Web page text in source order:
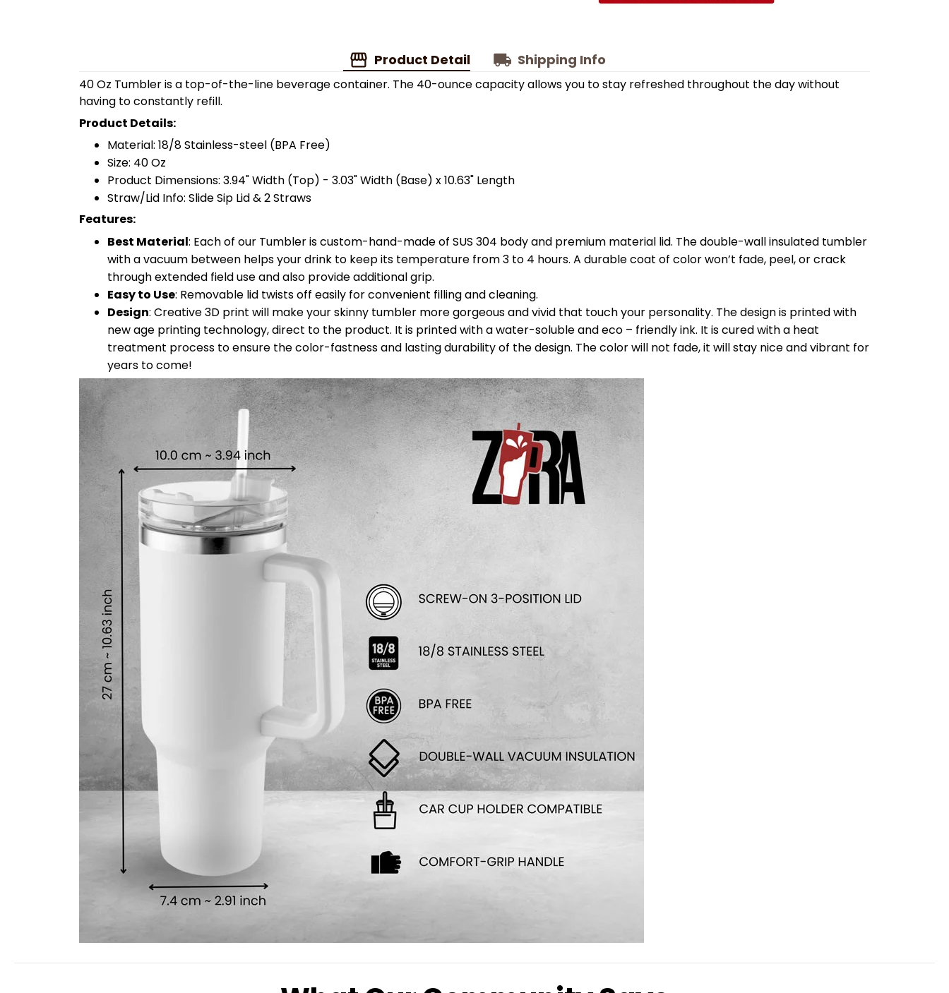
Product Detail Shipping Info
40 Oz Tumbler is a top-of-the-line beverage container. The 40-ounce capacity allows you to stay refreshed throughout the day without
having to constantly refill.
Product Details:
Material: 18/8 Stainless-steel (BPA Free)
Size: 40 Oz
Product Dimensions: 3.94" Width (Top) - 3.03" Width (Base) x 10.63" Length
Straw/Lid Info: Slide Sip Lid & 2 Straws
Features:
Best Material: Each of our Tumbler is custom-hand-made of SUS 304 body and premium material lid. The double-wall insulated tumbler
with a vacuum between helps your drink to keep its temperature from 3 to 4 hours. A durable coat of color won’t fade, peel, or crack
through extended field use and also provide additional grip.
Easy to Use: Removable lid twists off easily for convenient filling and cleaning.
Design: Creative 3D print will make your skinny tumbler more gorgeous and vivid that touch your personality. The design is printed with
new age printing technology, direct to the product. It is printed with a water-soluble and eco – friendly ink. It is cured with a heat
treatment process to ensure the color-fastness and lasting durability of the design. The color will not fade, it will stay nice and vibrant for
years to come!